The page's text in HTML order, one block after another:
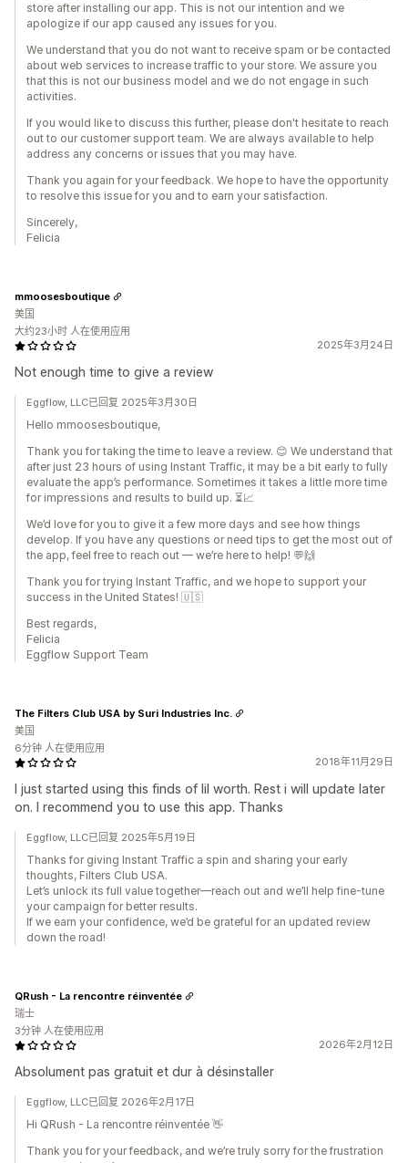
store after installing our app. This is not our intention and we
apologize if our app caused any issues for you.
We understand that you do not want to receive spam or be contacted
about web services to increase traffic to your store. We assure you
that this is not our business model and we do not engage in such
activities.
If you would like to discuss this further, please don't hesitate to reach
out to our customer support team. We are always available to help
address any concerns or issues that you may have.
Thank you again for your feedback. We hope to have the opportunity
to resolve this issue for you and to earn your satisfaction.
Sincerely,
Felicia
2025年3月24日
Not enough time to give a review
mmoosesboutique
美国
大约23小时 人在使用应用
Eggflow, LLC已回复 2025年3月30日
Hello mmoosesboutique,
Thank you for taking the time to leave a review. 😊 We understand that
after just 23 hours of using Instant Traffic, it may be a bit early to fully
evaluate the app’s performance. Sometimes it takes a little more time
for impressions and results to build up. ⏳📈
We’d love for you to give it a few more days and see how things
develop. If you have any questions or need tips to get the most out of
the app, feel free to reach out — we’re here to help! 💬🙌
Thank you for trying Instant Traffic, and we hope to support your
success in the United States! 🇺🇸
Best regards,
Felicia
Eggflow Support Team
2018年11月29日
I just started using this finds of lil worth. Rest i will update later
on. I recommend you to use this app. Thanks
The Filters Club USA by Suri Industries Inc.
美国
6分钟 人在使用应用
Eggflow, LLC已回复 2025年5月19日
Thanks for giving Instant Traffic a spin and sharing your early
thoughts, Filters Club USA.
Let’s unlock its full value together—reach out and we’ll help fine-tune
your campaign for better results.
If we earn your confidence, we’d be grateful for an updated review
down the road!
2026年2月12日
Absolument pas gratuit et dur à désinstaller
QRush - La rencontre réinventée
瑞士
3分钟 人在使用应用
Eggflow, LLC已回复 2026年2月17日
Hi QRush - La rencontre réinventée 👋
Thank you for your feedback, and we’re truly sorry for the frustration